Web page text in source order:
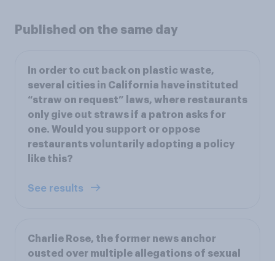
Published on the same day
In order to cut back on plastic waste,
several cities in California have instituted
“straw on request” laws, where restaurants
only give out straws if a patron asks for
one. Would you support or oppose
restaurants voluntarily adopting a policy
like this?
See results
Charlie Rose, the former news anchor
ousted over multiple allegations of sexual